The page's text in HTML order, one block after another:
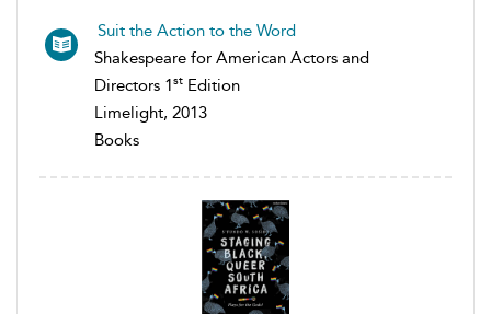
Suit the Action to the Word
Shakespeare for American Actors and
Directors 1st Edition
Limelight, 2013
Books